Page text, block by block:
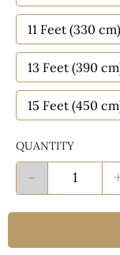
11 Feet (330 cm)
13 Feet (390
15 Feet (450
QUANTITY
-